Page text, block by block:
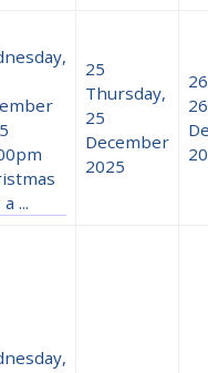
...
25
Thursday,
25
December
2025
26
26